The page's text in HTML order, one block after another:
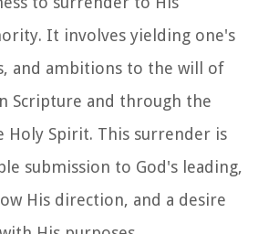
It involves yielding one's
and ambitions to the will of
Scripture and through the
Spirit. This surrender is
submission to God's leading,
His direction, and a desire